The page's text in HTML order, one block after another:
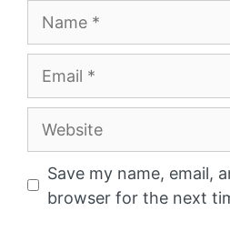
Website
Save my name, email,
browser for the next